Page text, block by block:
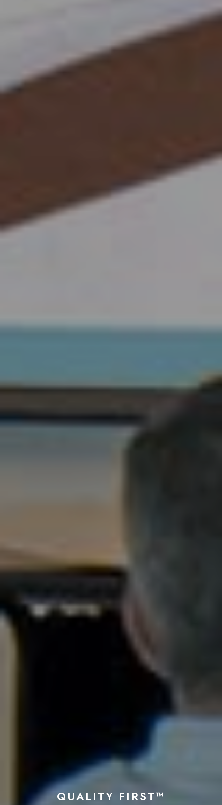
QUALITY FIRST™